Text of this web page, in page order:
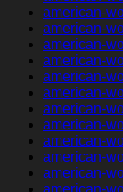
american-
american-
american-
american-
american-
american-
american-
american-
american-
american-
american-